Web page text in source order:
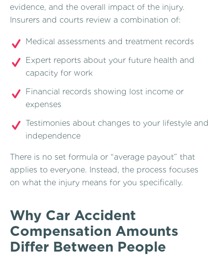
evidence, and the overall impact of the injury.
Insurers and courts review a combination of:
Medical assessments and treatment records
Expert reports about your future health and
capacity for work
Financial records showing lost income or
expenses
Testimonies about changes to your lifestyle and
independence
There is no set formula or “average payout” that
applies to everyone. Instead, the process focuses
on what the injury means for you specifically.
Why Car Accident
Compensation Amounts
Differ Between People